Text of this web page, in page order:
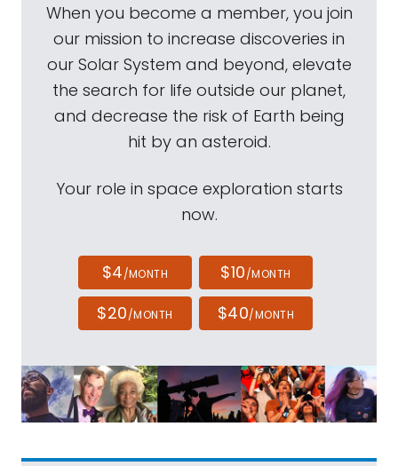
When you become a member, you join
our mission to increase discoveries in
our Solar System and beyond, elevate
the search for life outside our planet,
and decrease the risk of Earth being
hit by an asteroid.
Your role in space exploration starts
now.
$4/MONTH $10/MONTH
$20/MONTH $40/MONTH